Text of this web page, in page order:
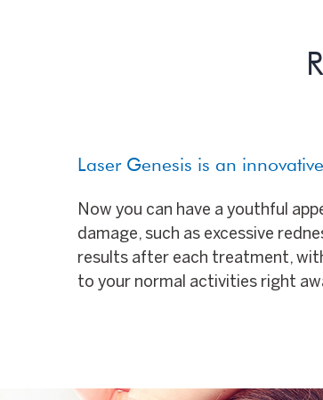
Laser Genesis is an
Now you can have a youthful
damage, such as excessive
results after each treatment,
to your normal activities right